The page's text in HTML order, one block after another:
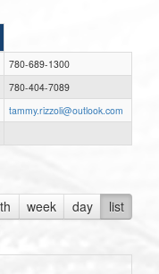
780-689-1300
780-404-7089
tammy.rizzoli@outlook.com
week day list